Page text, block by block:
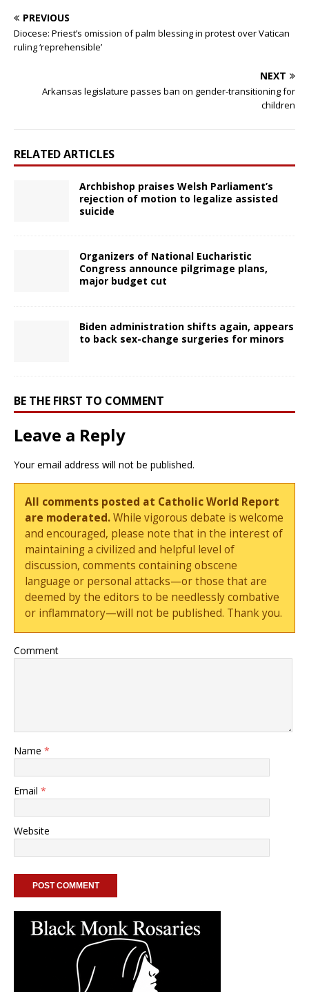
PREVIOUS
Diocese: Priest’s omission of palm blessing in protest over Vatican
ruling ‘reprehensible’
NEXT
Arkansas legislature passes ban on gender-transitioning for
children
RELATED ARTICLES
Archbishop praises Welsh Parliament’s
rejection of motion to legalize assisted
suicide
Organizers of National Eucharistic
Congress announce pilgrimage plans,
major budget cut
Biden administration shifts again, appears
to back sex-change surgeries for minors
BE THE FIRST TO COMMENT
Leave a Reply
Your email address will not be published.
All comments posted at Catholic World Report
are moderated.While vigorous debate is welcome
and encouraged, please note that in the interest of
maintaining a civilized and helpful level of
discussion, comments containing obscene
language or personal attacks—or those that are
deemed by the editors to be needlessly combative
or inflammatory—will not be published. Thank you.
Comment
Name *
Email *
Website